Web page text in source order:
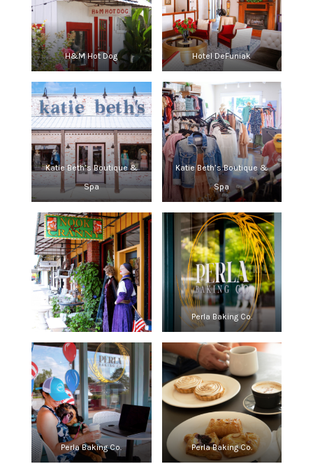
H&M Hot Dog Hotel DeFuniak
Katie Beth’s Boutique &
Spa
Katie Beth’s Boutique &
Spa
Perla Baking Co.
Perla Baking Co. Perla Baking Co.